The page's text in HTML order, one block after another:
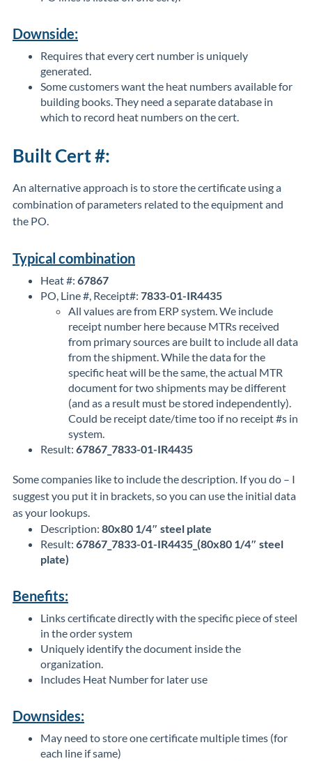
Downside:
Requires that every cert number is uniquely
generated.
Some customers want the heat numbers available for
building books. They need a separate database in
which to record heat numbers on the cert.
Built Cert #:
An alternative approach is to store the certificate using a
combination of parameters related to the equipment and
the PO.
Typical combination
Heat #: 67867
PO, Line #, Receipt#: 7833-01-IR4435
All values are from ERP system. We include
receipt number here because MTRs received
from primary sources are built to include all data
from the shipment. While the data for the
specific heat will be the same, the actual MTR
document for two shipments may be different
(and as a result must be stored independently).
Could be receipt date/time too if no receipt #s in
system.
Result: 67867_7833-01-IR4435
Some companies like to include the description. If you do – I
suggest you put it in brackets, so you can use the initial data
as your lookups.
Description: 80x80 1/4″ steel plate
Result: 67867_7833-01-IR4435_(80x80 1/4″ steel
plate)
Benefits:
Links certificate directly with the specific piece of steel
in the order system
Uniquely identify the document inside the
organization.
Includes Heat Number for later use
Downsides:
May need to store one certificate multiple times (for
each line if same)